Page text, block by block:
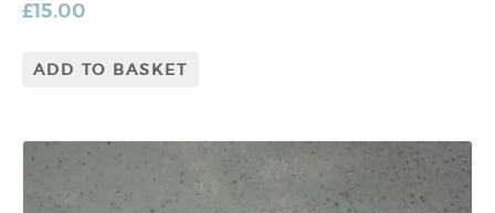
£15.00
ADD TO BASKET